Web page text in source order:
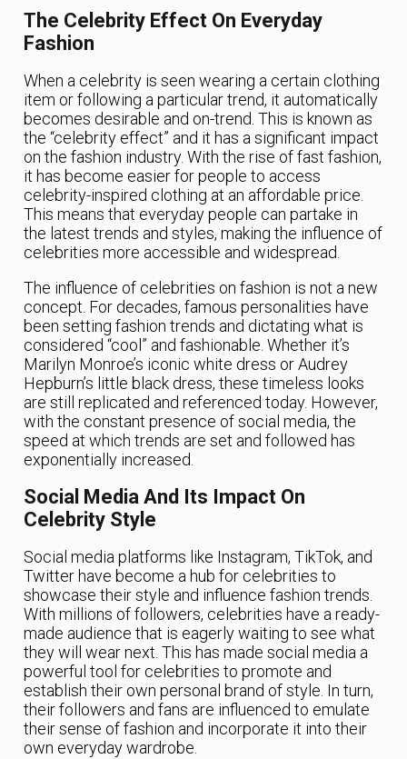
The Celebrity Effect On Everyday
Fashion
When a celebrity is seen wearing a certain clothing
item or following a particular trend, it automatically
becomes desirable and on-trend. This is known as
the “celebrity effect” and it has a significant impact
on the fashion industry. With the rise of fast fashion,
it has become easier for people to access
celebrity-inspired clothing at an affordable price.
This means that everyday people can partake in
the latest trends and styles, making the influence of
celebrities more accessible and widespread.
The influence of celebrities on fashion is not a new
concept. For decades, famous personalities have
been setting fashion trends and dictating what is
considered “cool” and fashionable. Whether it’s
Marilyn Monroe’s iconic white dress or Audrey
Hepburn’s little black dress, these timeless looks
are still replicated and referenced today. However,
with the constant presence of social media, the
speed at which trends are set and followed has
exponentially increased.
Social Media And Its Impact On
Celebrity Style
Social media platforms like Instagram, TikTok, and
Twitter have become a hub for celebrities to
showcase their style and influence fashion trends.
With millions of followers, celebrities have a ready-
made audience that is eagerly waiting to see what
they will wear next. This has made social media a
powerful tool for celebrities to promote and
establish their own personal brand of style. In turn,
their followers and fans are influenced to emulate
their sense of fashion and incorporate it into their
own everyday wardrobe.